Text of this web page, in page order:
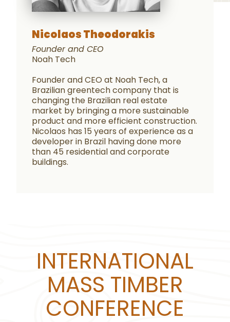
Nicolaos Theodorakis
Founder and CEO
Noah Tech
Founder and CEO at Noah Tech, a
Brazilian greentech company that is
changing the Brazilian real estate
market by bringing a more sustainable
product and more efficient construction.
Nicolaos has 15 years of experience as a
developer in Brazil having done more
than 45 residential and corporate
buildings.
INTERNATIONAL
MASS TIMBER
CONFERENCE